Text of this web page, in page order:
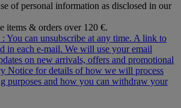
of personal information as disclosed in our
& orders over 120 €.
: You can unsubscribe at any time. A link to
in each e‑mail. We will use your email
on new arrivals, offers and promotional
Notice for details of how we will process
purposes and how you can withdraw your